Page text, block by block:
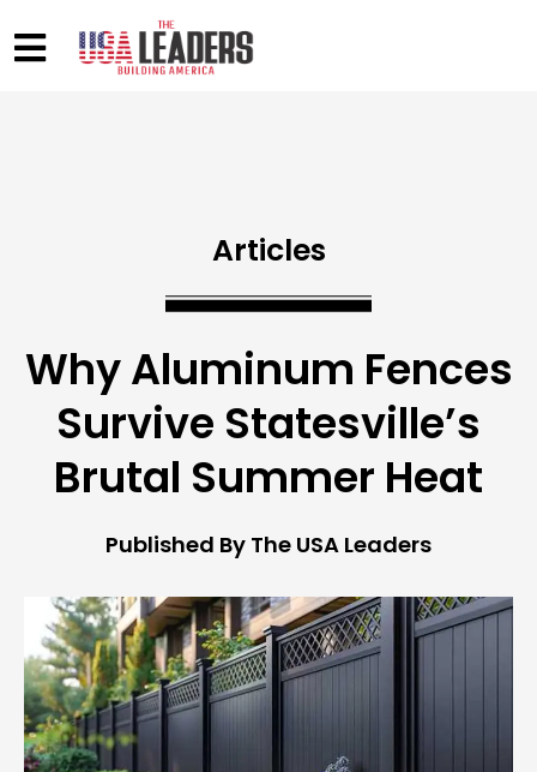
Articles
Why Aluminum Fences
Survive Statesville’s
Brutal Summer Heat
Published By The USA Leaders